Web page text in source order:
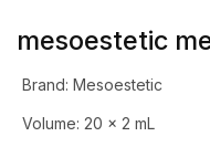
mesoestetic
Brand: Mesoestetic
Volume: 20 x 2 mL